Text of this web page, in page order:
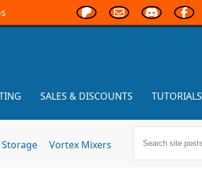
SALES & DISCOUNTS TUTORIALS
Vortex Mixers